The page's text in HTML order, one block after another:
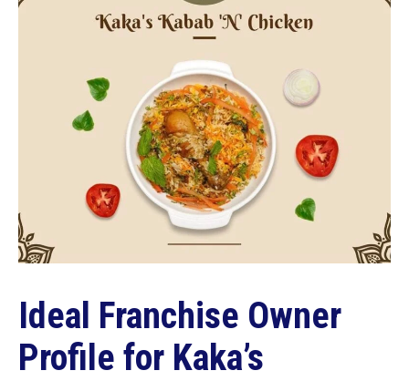
Ideal Franchise Owner
Profile for Kaka’s